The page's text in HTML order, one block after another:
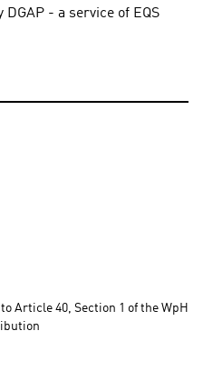
- a service of EQS
Article 40, Section 1 of the